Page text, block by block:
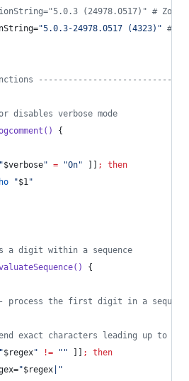
(24978.0517)" #
"5.0.3-24978.0517 (4323) " #
disables verbose mode
{
"$verbose" = "On" ;
then
"$1"
a digit within a sequence
	{
the first digit in a
exact characters leading up to
"$regex" != " " ;
then
"$regex
"